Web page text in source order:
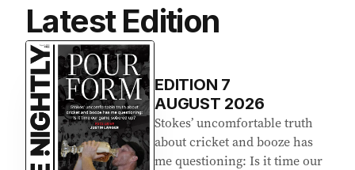
Latest Edition
EDITION 7
AUGUST 2026
Stokes’ uncomfortable truth
about cricket and booze has
me questioning: Is it time our